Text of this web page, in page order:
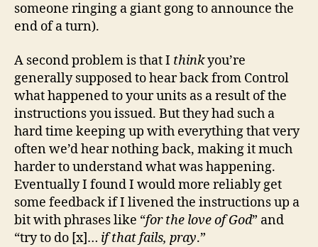
someone ringing a giant gong to announce the
end of a turn).
A second problem is that I thinkyou’re
generally supposed to hear back from Control
what happened to your units as a result of the
instructions you issued. But they had such a
hard time keeping up with everything that very
often we’d hear nothing back, making it much
harder to understand what was happening.
Eventually I found I would more reliably get
some feedback if I livened the instructions up a
bit with phrases like “for the love of God” and
“try to do [x]… if that fails, pray.”